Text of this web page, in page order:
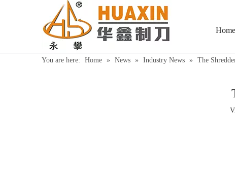
Home
You are here: Home » News » Industry News » The